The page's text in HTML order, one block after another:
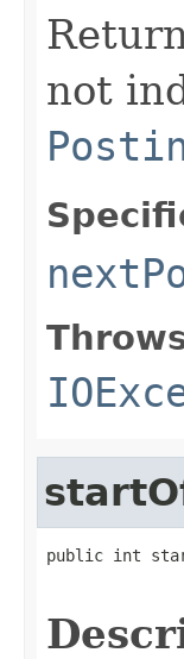
not
public int